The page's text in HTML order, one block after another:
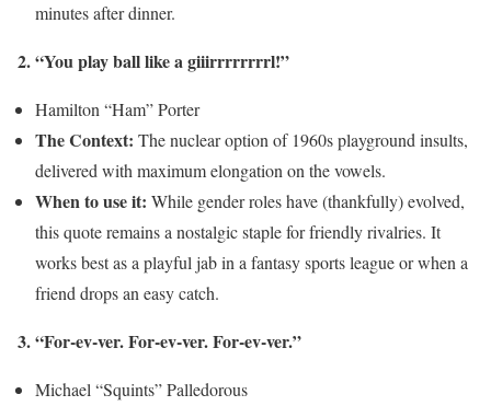
minutes after dinner.
2. “You play ball like a giiirrrrrrrrl!”
Hamilton “Ham” Porter
The Context: The nuclear option of 1960s playground insults,
delivered with maximum elongation on the vowels.
When to use it: While gender roles have (thankfully) evolved,
this quote remains a nostalgic staple for friendly rivalries. It
works best as a playful jab in a fantasy sports league or when a
friend drops an easy catch.
3. “For-ev-ver. For-ev-ver. For-ev-ver.”
Michael “Squints” Palledorous